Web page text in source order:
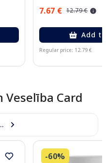
7.67 € 12.79 €
Add
Regular price: 12.79 €
Veselība Card
-60%